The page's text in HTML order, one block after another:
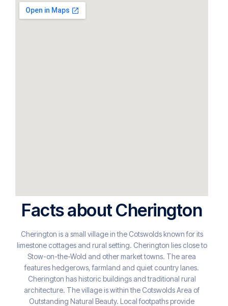
Facts about Cherington
Cherington is a small village in the Cotswolds known for its
limestone cottages and rural setting. Cherington lies close to
Stow-on-the-Wold and other market towns. The area
features hedgerows, farmland and quiet country lanes.
Cherington has historic buildings and traditional rural
architecture. The village is within the Cotswolds Area of
Outstanding Natural Beauty. Local footpaths provide